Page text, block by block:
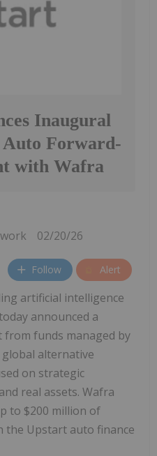
Inaugural
Forward-
with Wafra
02/20/26
Follow Alert
artificial intelligence
announced a
funds managed by
alternative
on strategic
real assets. Wafra
to $200 million of
the Upstart auto finance